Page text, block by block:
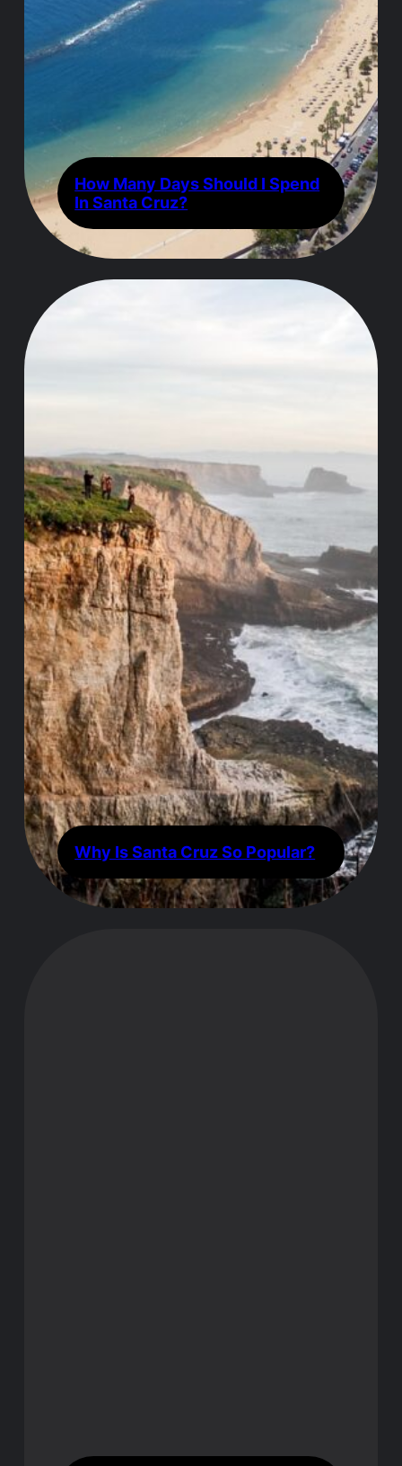
How Many Days Should I Spend
In Santa Cruz?
Why Is Santa Cruz So Popular?